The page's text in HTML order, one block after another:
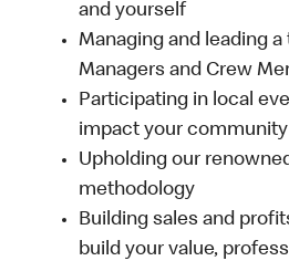
and yourself
Managing and leading
Managers and Crew
Participating in local
impact your community
Upholding our
methodology
Building sales and
build your value,